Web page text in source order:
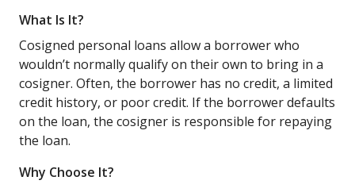
What Is It?
Cosigned personal loans allow a borrower who
wouldn’t normally qualify on their own to bring in a
cosigner. Often, the borrower has no credit, a limited
credit history, or poor credit. If the borrower defaults
on the loan, the cosigner is responsible for repaying
the loan.
Why Choose It?